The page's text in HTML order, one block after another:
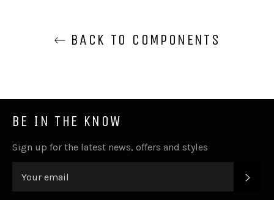
BACK TO COMPONENTS
BE IN THE KNOW
Sign up for the latest news, offers and styles